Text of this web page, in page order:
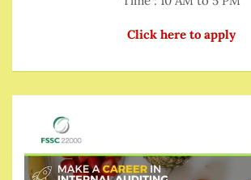
Click here to apply